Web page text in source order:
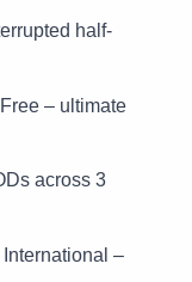
half-
– ultimate
across 3
–